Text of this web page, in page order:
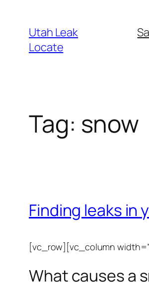
content
Utah Leak
Locate
Tag: snow
Finding leaks in
[vc_row][vc_column
What causes a